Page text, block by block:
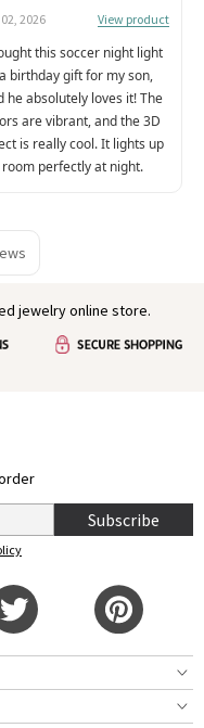
2026 View product
this soccer night light
birthday gift for my son,
he absolutely loves it! The
are vibrant, and the 3D
is really cool. It lights up
room perfectly at night.
jewelry online store.
Subscribe